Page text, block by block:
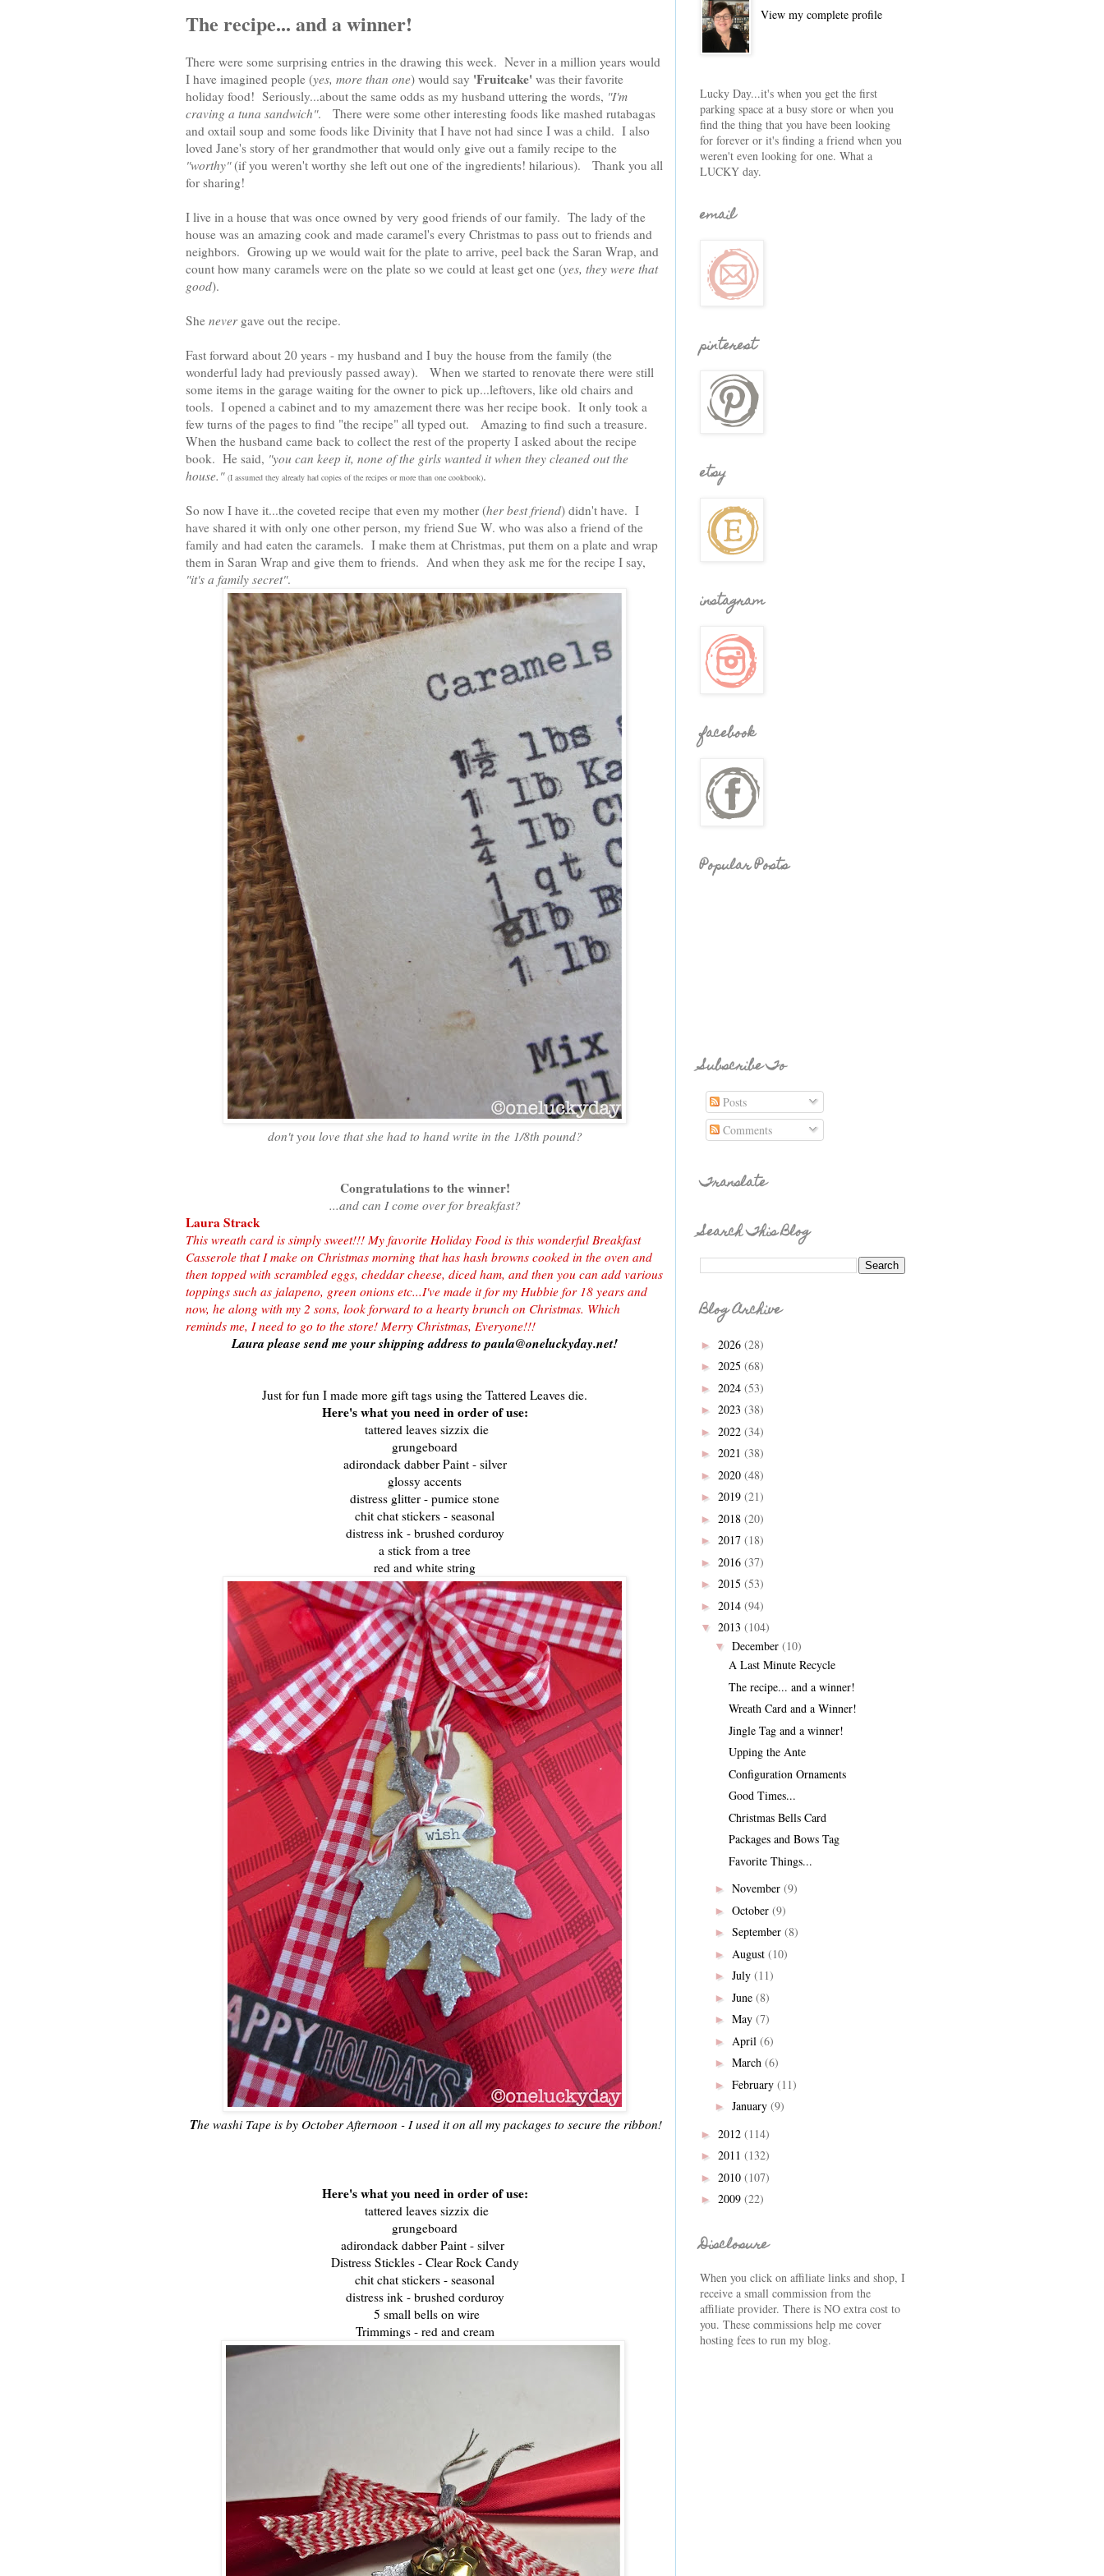
The recipe... and a winner!
There were some surprising entries in the drawing this week. Never in a million years would
I have imagined people (yes, more than one) would say 'Fruitcake' was their favorite
holiday food! Seriously...about the same odds as my husband uttering the words, "I'm
craving a tuna sandwich". There were some other interesting foods like mashed rutabagas
and oxtail soup and some foods like Divinity that I have not had since I was a child. I also
loved Jane's story of her grandmother that would only give out a family recipe to the
"worthy"(if you weren't worthy she left out one of the ingredients! hilarious). Thank you all
for sharing!
I live in a house that was once owned by very good friends of our family. The lady of the
house was an amazing cook and made caramel's every Christmas to pass out to friends and
neighbors. Growing up we would wait for the plate to arrive, peel back the Saran Wrap, and
count how many caramels were on the plate so we could at least get one (yes, they were that
good).
She nevergave out the recipe.
Fast forward about 20 years - my husband and I buy the house from the family (the
wonderful lady had previously passed away). When we started to renovate there were still
some items in the garage waiting for the owner to pick up...leftovers, like old chairs and
tools. I opened a cabinet and to my amazement there was her recipe book. It only took a
few turns of the pages to find "the recipe" all typed out. Amazing to find such a treasure.
When the husband came back to collect the rest of the property I asked about the recipe
book. He said, "you can keep it, none of the girls wanted it when they cleaned out the
house." (I assumed they already had copies of the recipes or more than one cookbook).
So now I have it...the coveted recipe that even my mother (her best friend) didn't have. I
have shared it with only one other person, my friend Sue W. who was also a friend of the
family and had eaten the caramels. I make them at Christmas, put them on a plate and wrap
them in Saran Wrap and give them to friends. And when they ask me for the recipe I say,
"it's a family secret".
don't you love that she had to hand write in the 1/8th pound?
Congratulations to the winner!
...and can I come over for breakfast?
Laura Strack
This wreath card is simply sweet!!! My favorite Holiday Food is this wonderful Breakfast
Casserole that I make on Christmas morning that has hash browns cooked in the oven and
then topped with scrambled eggs, cheddar cheese, diced ham, and then you can add various
toppings such as jalapeno, green onions etc...I've made it for my Hubbie for 18 years and
now, he along with my 2 sons, look forward to a hearty brunch on Christmas. Which
reminds me, I need to go to the store! Merry Christmas, Everyone!!!
Laura please send me your shipping address to paula@oneluckyday.net!
Just for fun I made more gift tags using the Tattered Leaves die.
Here's what you need in order of use:
tattered leaves sizzix die
grungeboard
adirondack dabber Paint - silver
glossy accents
distress glitter - pumice stone
chit chat stickers - seasonal
distress ink - brushed corduroy
a stick from a tree
red and white string
The washi Tape is by October Afternoon - I used it on all my packages to secure the ribbon!
Here's what you need in order of use:
tattered leaves sizzix die
grungeboard
adirondack dabber Paint - silver
Distress Stickles - Clear Rock Candy
chit chat stickers - seasonal
distress ink - brushed corduroy
5 small bells on wire
Trimmings - red and cream
View my complete profile
Lucky Day...it's when you get the first
parking space at a busy store or when you
find the thing that you have been looking
for forever or it's finding a friend when you
weren't even looking for one. What a
LUCKY day.
email
pinterest
etsy
instagram
facebook
Popular Posts
Subscribe To
Posts
Comments
Translate
Search This Blog
Blog Archive
► 2026 (28)
► 2025 (68)
► 2024 (53)
► 2023 (38)
► 2022 (34)
► 2021 (38)
► 2020 (48)
► 2019 (21)
► 2018 (20)
► 2017 (18)
► 2016 (37)
► 2015 (53)
► 2014 (94)
▼ 2013 (104)
▼ December (10)
A Last Minute Recycle
The recipe... and a winner!
Wreath Card and a Winner!
Jingle Tag and a winner!
Upping the Ante
Configuration Ornaments
Good Times...
Christmas Bells Card
Packages and Bows Tag
Favorite Things...
► November (9)
► October (9)
► September (8)
► August (10)
► July (11)
► June (8)
► May (7)
► April (6)
► March (6)
► February (11)
► January (9)
► 2012 (114)
► 2011 (132)
► 2010 (107)
► 2009 (22)
Disclosure
When you click on affiliate links and shop, I
receive a small commission from the
affiliate provider. There is NO extra cost to
you. These commissions help me cover
hosting fees to run my blog.